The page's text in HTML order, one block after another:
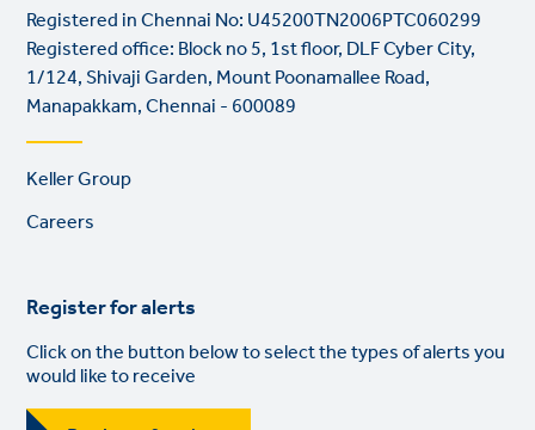
Registered in Chennai No: U45200TN2006PTC060299
Registered office: Block no 5, 1st floor, DLF Cyber City,
1/124, Shivaji Garden, Mount Poonamallee Road,
Manapakkam, Chennai - 600089
Footer
links
Keller Group
Careers
Register for alerts
Click on the button below to select the types of alerts you
would like to receive